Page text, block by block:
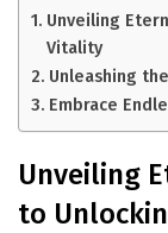
Unveiling
Vitality
Unleashing
Embrace
Unveiling
to